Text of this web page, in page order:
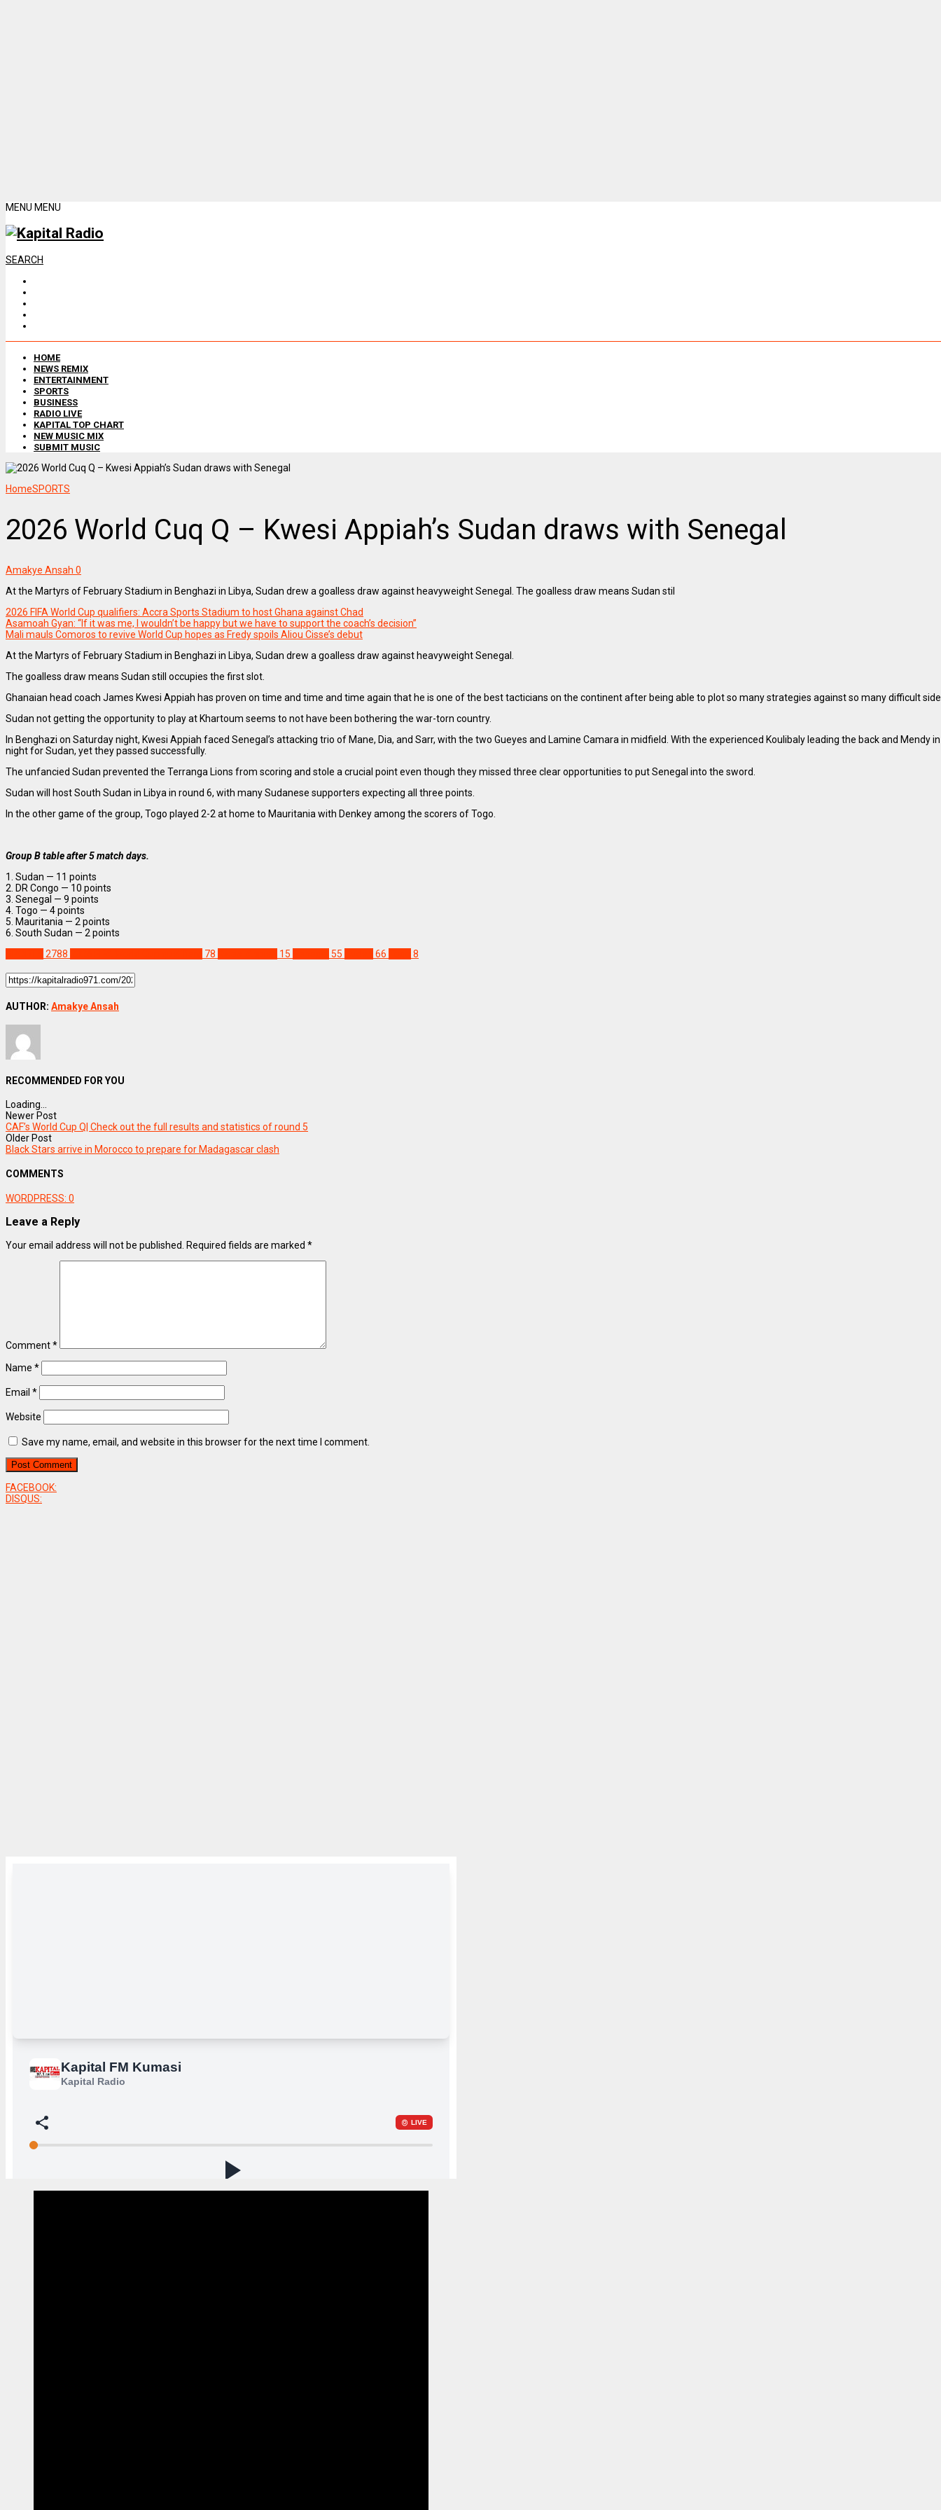
MENU MENU
SEARCH
HOME
NEWS REMIX
ENTERTAINMENT
SPORTS
BUSINESS
RADIO LIVE
KAPITAL TOP CHART
NEW MUSIC MIX
SUBMIT MUSIC
HomeSPORTS
2026 World Cuq Q – Kwesi Appiah’s Sudan draws with Senegal
Amakye Ansah 0
At the Martyrs of February Stadium in Benghazi in Libya, Sudan drew a goalless draw against heavyweight Senegal. The goalless draw means Sudan stil
2026 FIFA World Cup qualifiers: Accra Sports Stadium to host Ghana against Chad
Asamoah Gyan: “If it was me, I wouldn’t be happy but we have to support the coach’s decision”
Mali mauls Comoros to revive World Cup hopes as Fredy spoils Aliou Cisse’s debut
At the Martyrs of February Stadium in Benghazi in Libya, Sudan drew a goalless draw against heavyweight Senegal.
The goalless draw means Sudan still occupies the first slot.
Ghanaian head coach James Kwesi Appiah has proven on time and time and time again that he is one of the best tacticians on the continent after being able to plot so many strategies against so many difficult
Sudan not getting the opportunity to play at Khartoum seems to not have been bothering the war-torn country.
In Benghazi on Saturday night, Kwesi Appiah faced Senegal’s attacking trio of Mane, Dia, and Sarr, with the two Gueyes and Lamine Camara in midfield. With the experienced Koulibaly leading the back and Mendy
night for Sudan, yet they passed successfully.
The unfancied Sudan prevented the Terranga Lions from scoring and stole a crucial point even though they missed three clear opportunities to put Senegal into the sword.
Sudan will host South Sudan in Libya in round 6, with many Sudanese supporters expecting all three points.
In the other game of the group, Togo played 2-2 at home to Mauritania with Denkey among the scorers of Togo.
Group B table after 5 match days.
1. Sudan — 11 points
2. DR Congo — 10 points
3. Senegal — 9 points
4. Togo — 4 points
5. Mauritania — 2 points
6. South Sudan — 2 points
2788 78 15 55 66 8
AUTHOR: Amakye Ansah
RECOMMENDED FOR YOU
Loading...
Newer Post
CAF’s World Cup Q| Check out the full results and statistics of round 5
Older Post
Black Stars arrive in Morocco to prepare for Madagascar clash
COMMENTS
WORDPRESS: 0
Leave a Reply
Your email address will not be published. Required fields are marked *
Comment*
Name *
Email *
Website
Save my name, email, and website in this browser for the next time I comment.
FACEBOOK:
DISQUS: